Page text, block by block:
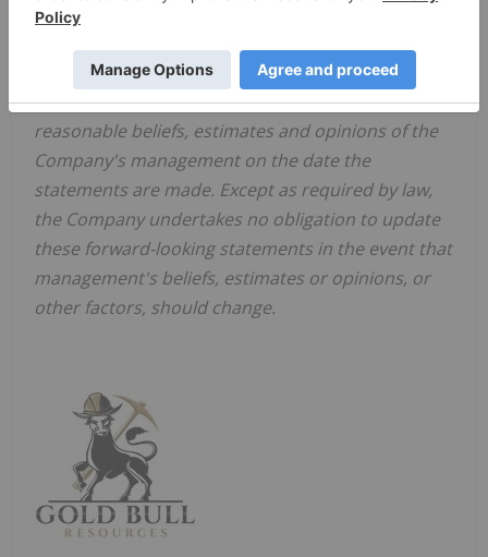
with environmental laws and regulations,
general competition in the mining industry.
Forward-looking statements are based on the
reasonable beliefs, estimates and opinions of the
Company's management on the date the
statements are made. Except as required by law,
the Company undertakes no obligation to update
these forward-looking statements in the event that
management's beliefs, estimates or opinions, or
other factors, should change.